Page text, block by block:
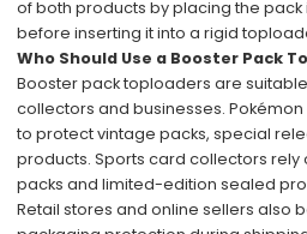
of both products by placing the
before inserting it into a rigid
Who Should Use a Booster Pack
Booster pack toploaders are
collectors and businesses.
to protect vintage packs, special
products. Sports card collectors
packs and limited-edition sealed
Retail stores and online sellers also